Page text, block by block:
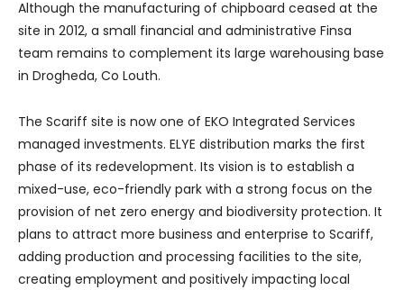
Although the manufacturing of chipboard ceased at the
site in 2012, a small financial and administrative Finsa
team remains to complement its large warehousing base
in Drogheda, Co Louth.
The Scariff site is now one of EKO Integrated Services
managed investments. ELYE distribution marks the first
phase of its redevelopment. Its vision is to establish a
mixed-use, eco-friendly park with a strong focus on the
provision of net zero energy and biodiversity protection. It
plans to attract more business and enterprise to Scariff,
adding production and processing facilities to the site,
creating employment and positively impacting local